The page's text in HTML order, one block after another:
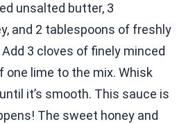
unsalted butter, 3
and 2 tablespoons of freshly
3 cloves of finely minced
one lime to the mix. Whisk
it’s smooth. This sauce is
The sweet honey and